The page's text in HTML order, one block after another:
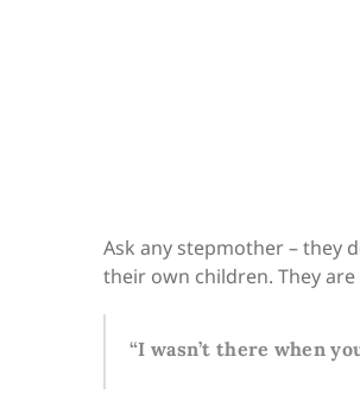
Ask any stepmother – they
their own children. They
“I wasn’t there when